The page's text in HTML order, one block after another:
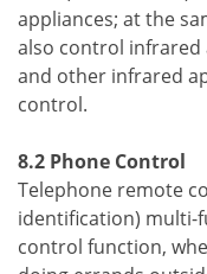
appliances; at the
also control infrared
and other infrared
control.
8.2 Phone Control
Telephone remote
identification) multi-
control function,